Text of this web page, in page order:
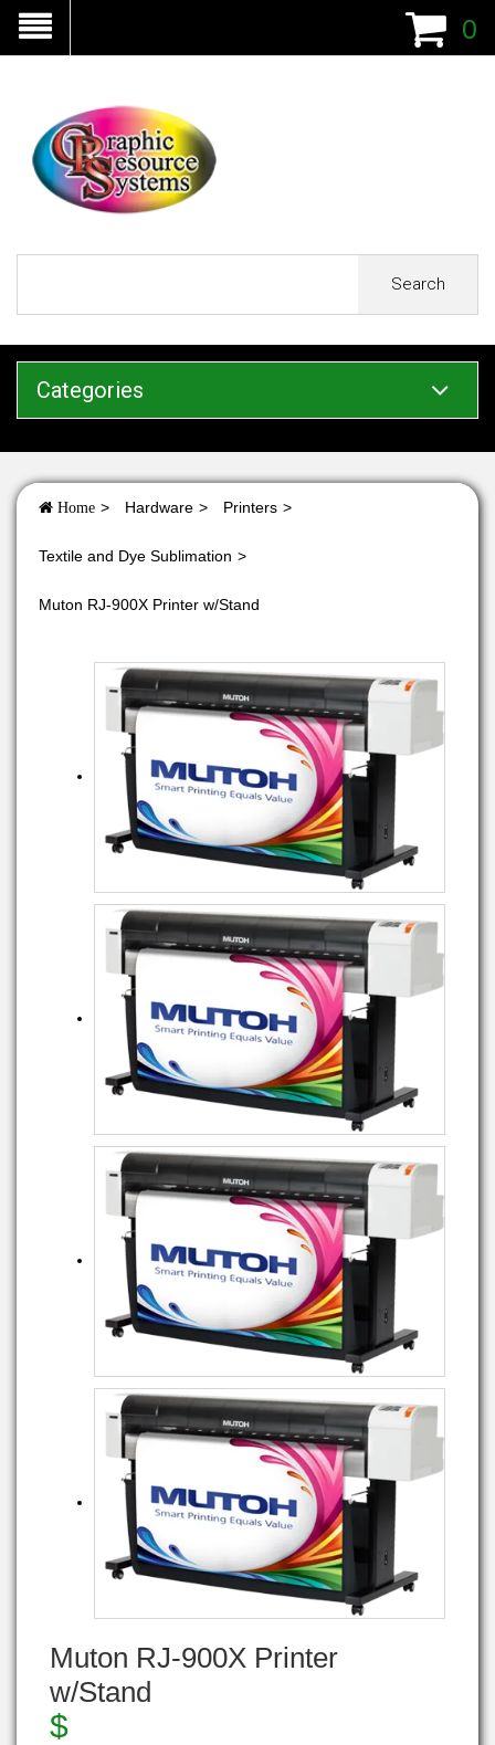
0
Search
Categories
Home Hardware Printers
Textile and Dye Sublimation
Muton RJ-900X Printer w/Stand
Muton RJ-900X Printer
w/Stand
$